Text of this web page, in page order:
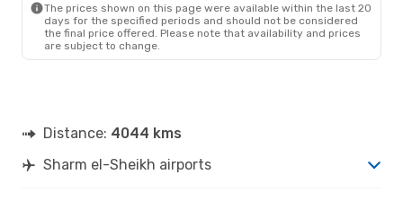
The prices shown on this page were available within the last 20
days for the specified periods and should not be considered
the final price offered. Please note that availability and prices
are subject to change.
Distance: 4044 kms
Sharm el-Sheikh airports